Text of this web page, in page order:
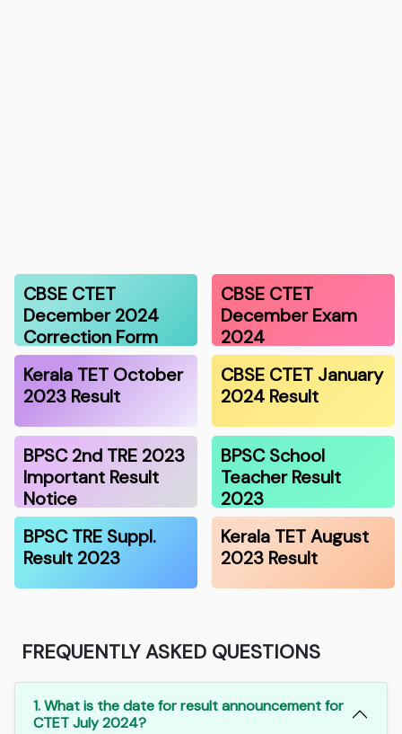
CBSE CTET
December 2024
Correction Form
CBSE CTET
December Exam
2024
Kerala TET October
2023 Result
CBSE CTET January
2024 Result
BPSC 2nd TRE 2023
Important Result
Notice
BPSC School
Teacher Result
2023
BPSC TRE Suppl.
Result 2023
Kerala TET August
2023 Result
FREQUENTLY ASKED QUESTIONS
1. What is the date for result announcement for
CTET July 2024?